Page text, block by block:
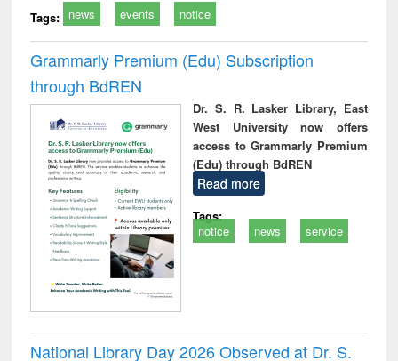
Tags: news events notice
Grammarly Premium (Edu) Subscription
through BdREN
Dr. S. R. Lasker Library, East
West University now offers
access to Grammarly Premium
(Edu) through BdREN
Read more
Tags:
notice
news service
National Library Day 2026 Observed at Dr. S.